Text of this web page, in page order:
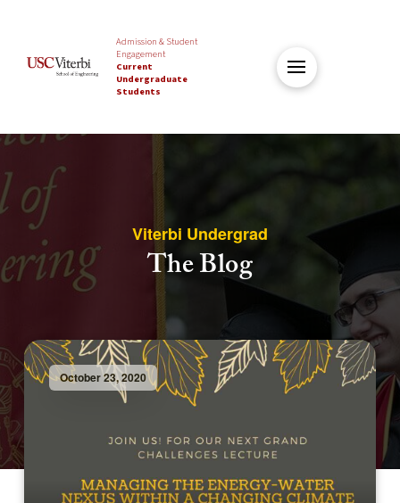
Admission & Student
Engagement
Current
Undergraduate
Students
Viterbi Undergrad
The Blog
October 23, 2020